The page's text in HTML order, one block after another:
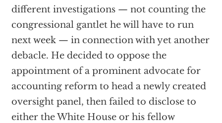
different investigations — not counting the
congressional gantlet he will have to run
next week — in connection with yet another
debacle. He decided to oppose the
appointment of a prominent advocate for
accounting reform to head a newly created
oversight panel, then failed to disclose to
either the White House or his fellow